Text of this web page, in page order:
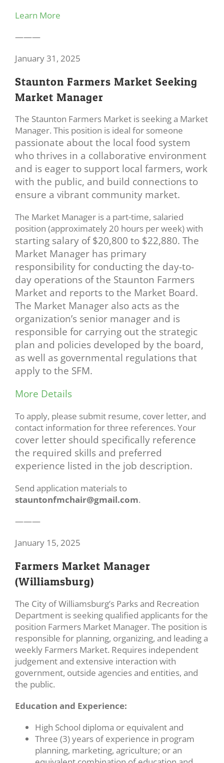
Learn More
———
January 31, 2025
Staunton Farmers Market Seeking
Market Manager
The Staunton Farmers Market is seeking a Market
Manager. This position is ideal for someone
passionate about the local food system
who thrives in a collaborative environment
and is eagerto support local farmers, work
with the public, and build connections to
ensure a vibrant community market.
The Market Manager is a part-time, salaried
position (approximately 20 hours per week) with
starting salary of $20,800 to $22,880. The
Market Manager has primary
responsibility for conducting the day-to-
day operations of the Staunton Farmers
Market and reports to the Market Board.
The Market Manager also acts as the
organization’s senior manager and is
responsible for carrying out the strategic
plan and policies developed by the board,
as well as governmental regulations that
apply to the SFM.
More Details
To apply, please submit resume, cover letter, and
contact information for three references. Your
cover letter should specifically reference
the required skills and preferred
experience listed in the job description.
Send application materials to
stauntonfmchair@gmail.com.
———
January 15, 2025
Farmers Market Manager
(Williamsburg)
The City of Williamsburg’s Parks and Recreation
Department is seeking qualified applicants for the
position Farmers Market Manager. The position is
responsible for planning, organizing, and leading a
weekly Farmers Market. Requires independent
judgement and extensive interaction with
government, outside agencies and entities, and
the public.
Education and Experience:
High School diploma or equivalent and
Three (3) years of experience in program
planning, marketing, agriculture; or an